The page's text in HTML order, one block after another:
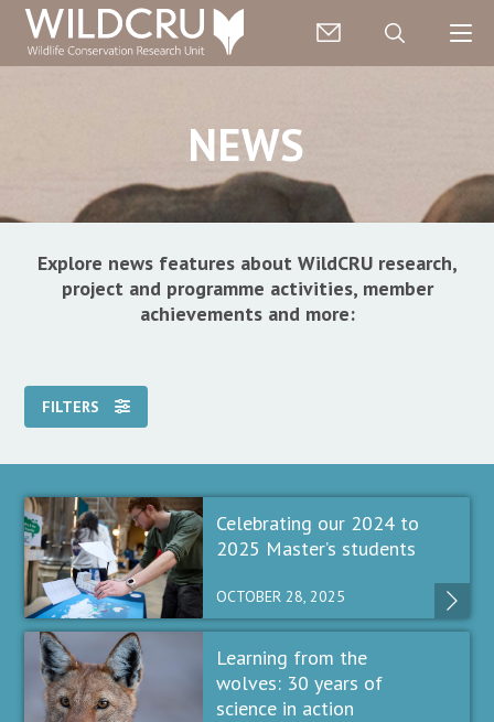
NEWS
Explore news features about WildCRU research,
project and programme activities, member
achievements and more:
FILTERS
Celebrating our 2024 to
2025 Master’s students
OCTOBER 28, 2025
Learning from the
wolves: 30 years of
science in action